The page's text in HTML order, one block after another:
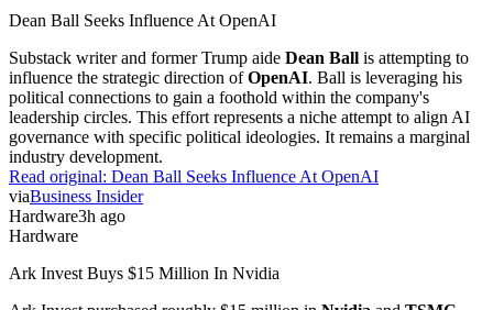
Dean Ball Seeks Influence At OpenAI
Substack writer and former Trump aide Dean Ball is attempting to
influence the strategic direction ofOpenAI. Ball is leveraging his
political connections to gain a foothold within the company's
leadership circles. This effort represents a niche attempt to align AI
governance with specific political ideologies. It remains a marginal
industry development.
Read original: Dean Ball Seeks Influence At OpenAI
viaBusiness Insider
Hardware3h ago
Hardware
Ark Invest Buys $15 Million In Nvidia